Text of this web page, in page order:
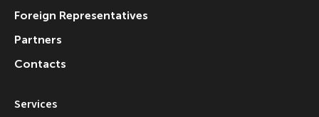
Foreign Representatives
Partners
Contacts
Services